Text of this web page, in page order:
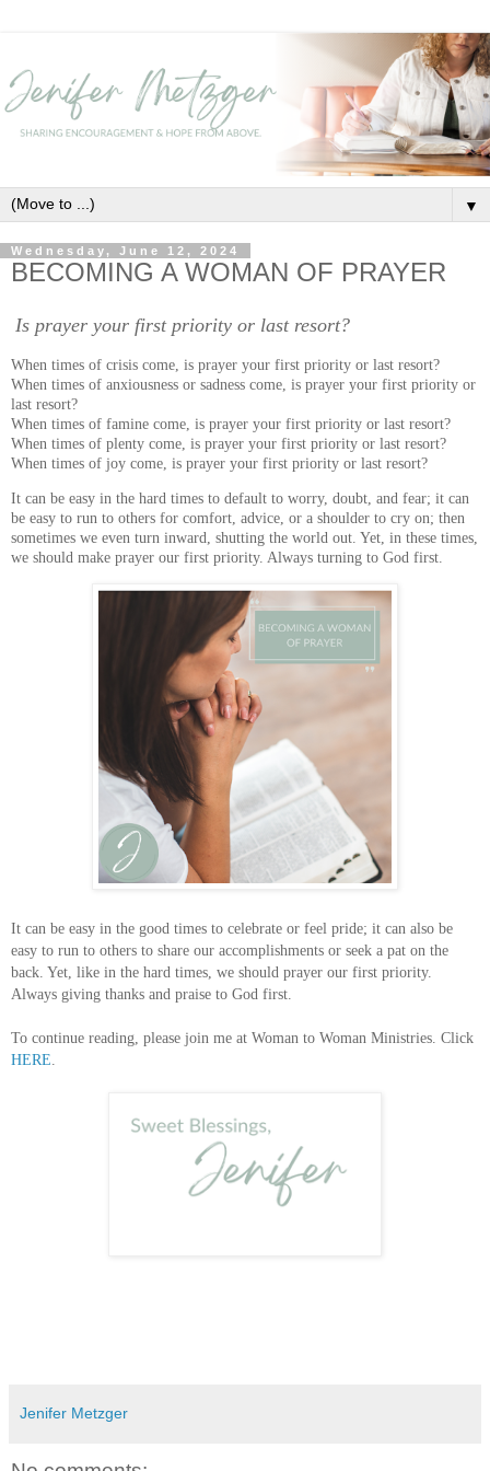
▼
Wednesday, June 12, 2024
BECOMING A WOMAN OF PRAYER
Is prayer your first priority or last resort?
When times of crisis come, is prayer your first priority or last resort?
When times of anxiousness or sadness come, is prayer your first priority or
last resort?
When times of famine come, is prayer your first priority or last resort?
When times of plenty come, is prayer your first priority or last resort?
When times of joy come, is prayer your first priority or last resort?
It can be easy in the hard times to default to worry, doubt, and fear; it can
be easy to run to others for comfort, advice, or a shoulder to cry on; then
sometimes we even turn inward, shutting the world out. Yet, in these times,
we should make prayer our first priority. Always turning to God first.
It can be easy in the good times to celebrate or feel pride; it can also be
easy to run to others to share our accomplishments or seek a pat on the
back. Yet, like in the hard times, we should prayer our first priority.
Always giving thanks and praise to God first.
To continue reading, please join me at Woman to Woman Ministries. Click
HERE
Jenifer Metzger